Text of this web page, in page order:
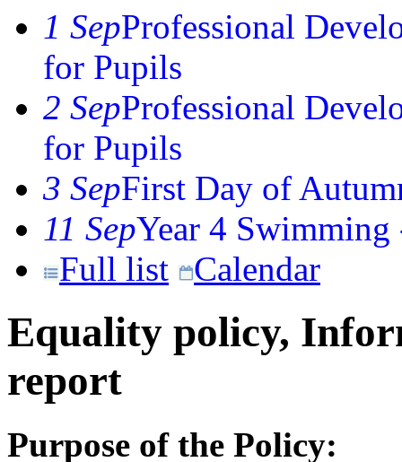
1 SepProfessional
for Pupils
2 SepProfessional
for Pupils
3 SepFirst Day of
11 SepYear 4
Full list
Calendar
Equality policy,
report
Purpose of the Policy: